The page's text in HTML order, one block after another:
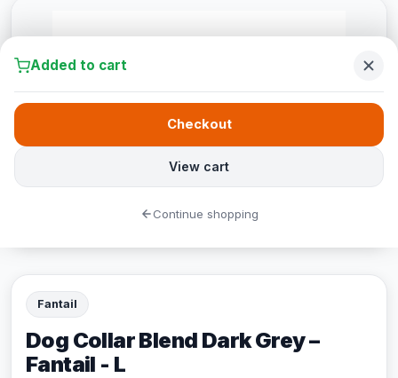
Fantail
Dog Collar Blend Dark Grey –
Fantail - L
Added to cart
View cart
Checkout
Continue shopping